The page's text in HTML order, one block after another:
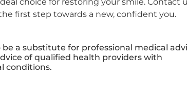
first step towards a new, confident you.
a substitute for professional medical
of qualified health providers with
conditions.